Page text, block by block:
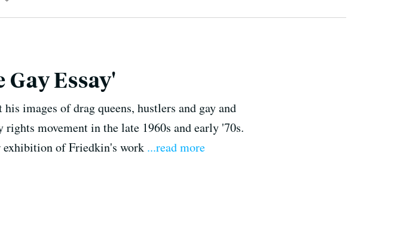
Essay'
images of drag queens, hustlers and gay and
movement in the late 1960s and early '70s.
exhibition of Friedkin's work ...read more